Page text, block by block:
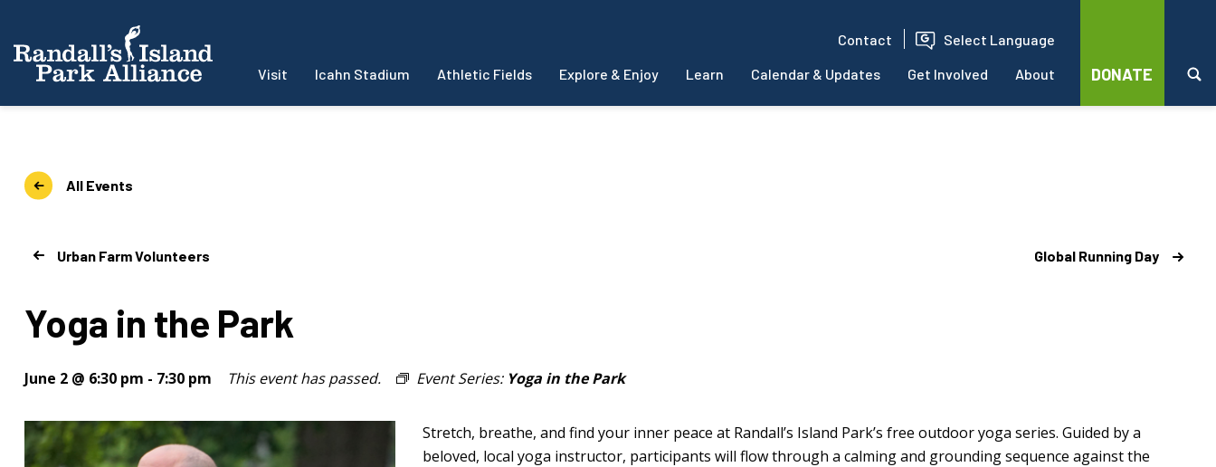
Contact Select Language
Visit Icahn Stadium Athletic Fields Explore & Enjoy Learn Calendar & Updates Get Involved About DONATE
All Events
Urban Farm Volunteers Global Running Day
Yoga in the Park
June 2 @ 6:30 pm - 7:30 pm This event has passed. Event Series: Yoga in the Park
Stretch, breathe, and find your inner peace at Randall’s Island Park’s free outdoor yoga series. Guided by a
beloved, local yoga instructor, participants will flow through a calming and grounding sequence against the